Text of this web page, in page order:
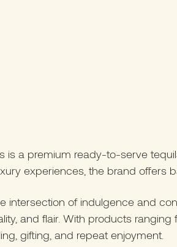
is a premium ready-to-serve
experiences, the brand offers
intersection of indulgence and
and flair. With products
gifting, and repeat enjoyment.